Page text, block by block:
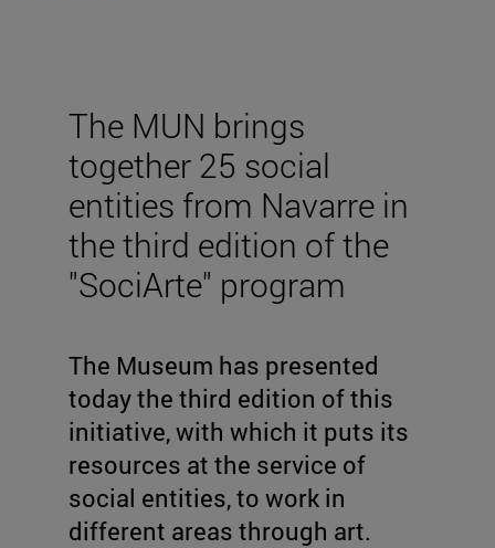
The MUN brings
together 25 social
entities from Navarre in
the third edition of the
"SociArte" program
The Museum has presented
today the third edition of this
initiative, with which it puts its
resources at the service of
social entities, to work in
different areas through art.